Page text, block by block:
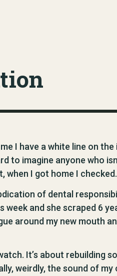
I have a white line on
to imagine anyone who
when I got home I checked.
of dental
week and she scraped 6
around my new mouth
It’s about rebuilding
weirdly, the sound of my